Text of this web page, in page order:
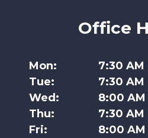
Office
Mon:
Tue:
Wed:
Thu:
Fri:
7:30 AM
7:30 AM
8:00
7:30 AM
8:00